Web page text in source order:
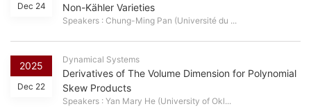
Dec 24
Non-Kähler Varieties
Speakers : Chung-Ming Pan (Université du ...
2025
Dec 22
Dynamical Systems
Derivatives of The Volume Dimension for Polynomial
Skew Products
Speakers : Yan Mary He (University of Okl...